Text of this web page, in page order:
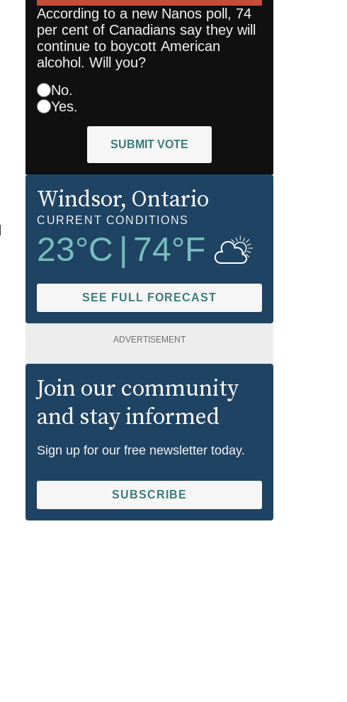
According to a new Nanos poll, 74
per cent of Canadians say they will
continue to boycott American
alcohol. Will you?
No.
Yes.
SUBMIT VOTE
Windsor, Ontario
CURRENT CONDITIONS
23°C 74°F
SEE FULL FORECAST
ADVERTISEMENT
Join our community
and stay informed
Sign up for our free newsletter today.
SUBSCRIBE